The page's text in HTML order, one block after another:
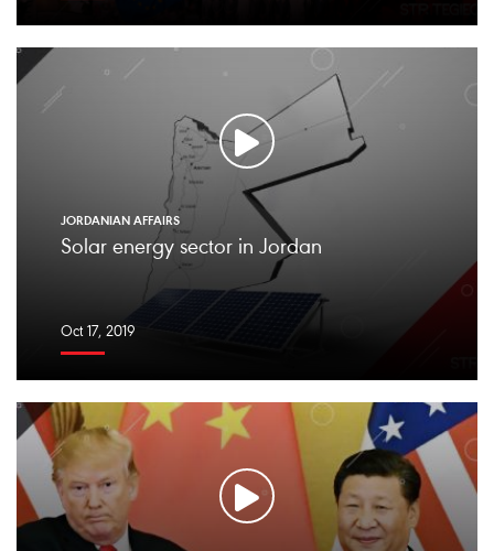
JORDANIAN AFFAIRS
Solar energy sector in Jordan
Oct 17, 2019